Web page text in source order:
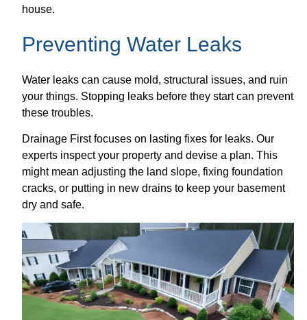
house.
Preventing Water Leaks
Water leaks can cause mold, structural issues, and ruin
your things. Stopping leaks before they start can prevent
these troubles.
Drainage First focuses on lasting fixes for leaks. Our
experts inspect your property and devise a plan. This
might mean adjusting the land slope, fixing foundation
cracks, or putting in new drains to keep your basement
dry and safe.